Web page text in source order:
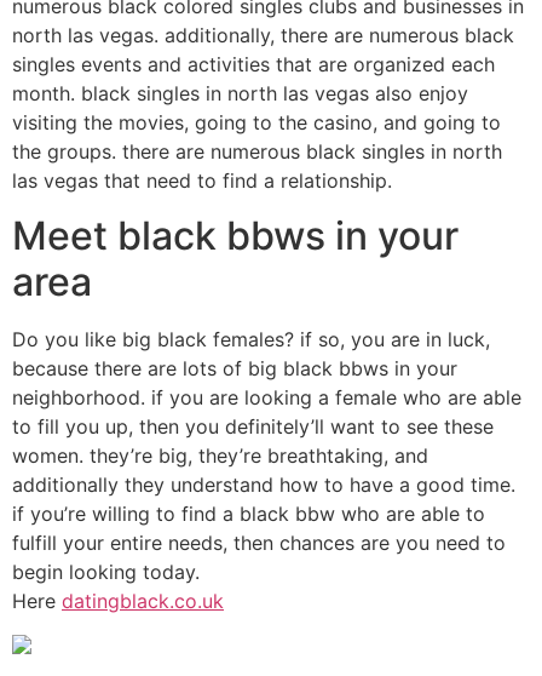
numerous black colored singles clubs and businesses in
north las vegas. additionally, there are numerous black
singles events and activities that are organized each
month. black singles in north las vegas also enjoy
visiting the movies, going to the casino, and going to
the groups. there are numerous black singles in north
las vegas that need to find a relationship.
Meet black bbws in your
area
Do you like big black females? if so, you are in luck,
because there are lots of big black bbws in your
neighborhood. if you are looking a female who are able
to fill you up, then you definitely’ll want to see these
women. they’re big, they’re breathtaking, and
additionally they understand how to have a good time.
if you’re willing to find a black bbw who are able to
fulfill your entire needs, then chances are you need to
begin looking today.
Here datingblack.co.uk